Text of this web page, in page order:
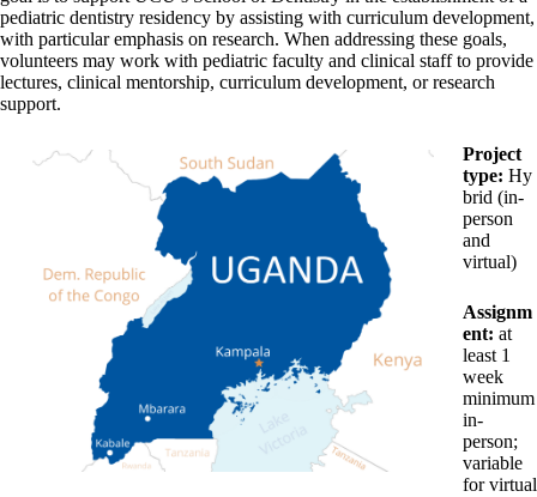
pediatric dentistry residency by assisting with curriculum development,
with particular emphasis on research. When addressing these goals,
volunteers may work with pediatric faculty and clinical staff to provide
lectures, clinical mentorship, curriculum development, or research
support.
Project
type: Hy
brid (in-
person
and
virtual)
Assignm
ent: at
least 1
week
minimum
in-
person;
variable
for virtual